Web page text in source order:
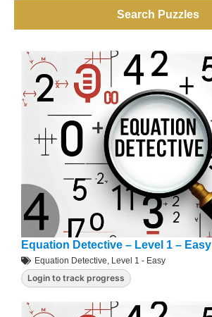
Search Puzzles
Equation Detective – Level 1 – Easy
Equation Detective Level 1 - Easy
Login to track progress